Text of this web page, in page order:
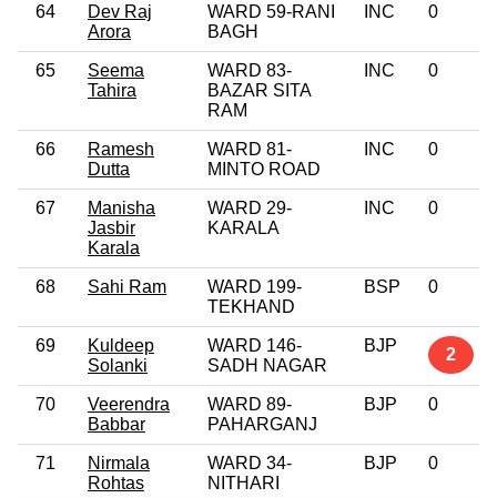
64
Dev Raj
Arora
WARD 59-RANI
BAGH
INC 0
65
Seema
Tahira
WARD 83-
BAZAR SITA
RAM
INC 0
66
Ramesh
Dutta
WARD 81-
MINTO ROAD
INC 0
67
Manisha
Jasbir
Karala
WARD 29-
KARALA
INC 0
68 Sahi Ram
WARD 199-
TEKHAND
BSP 0
69
Kuldeep
Solanki
WARD 146-
SADH NAGAR
BJP 2
70
Veerendra
Babbar
WARD 89-
PAHARGANJ
BJP 0
71
Nirmala
Rohtas
WARD 34-
NITHARI
BJP 0